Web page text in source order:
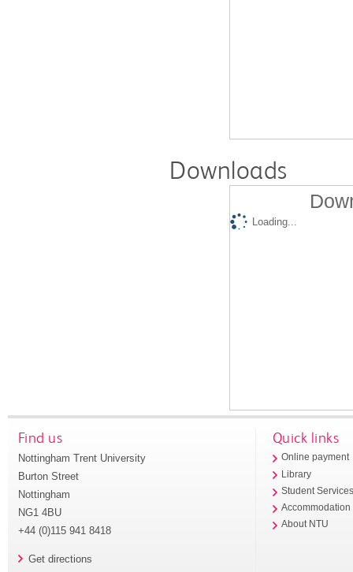
Downloads
Loading...
Find us
Nottingham Trent University
Burton Street
Nottingham
NG1 4BU
+44 (0)115 941 8418
Get directions
Quick links
Online payment
Library
Student
Accommodation
About NTU